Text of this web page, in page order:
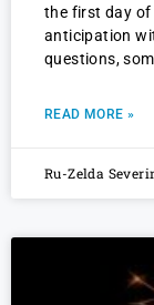
the first day of
anticipation
questions,
READ MORE »
Ru-Zelda